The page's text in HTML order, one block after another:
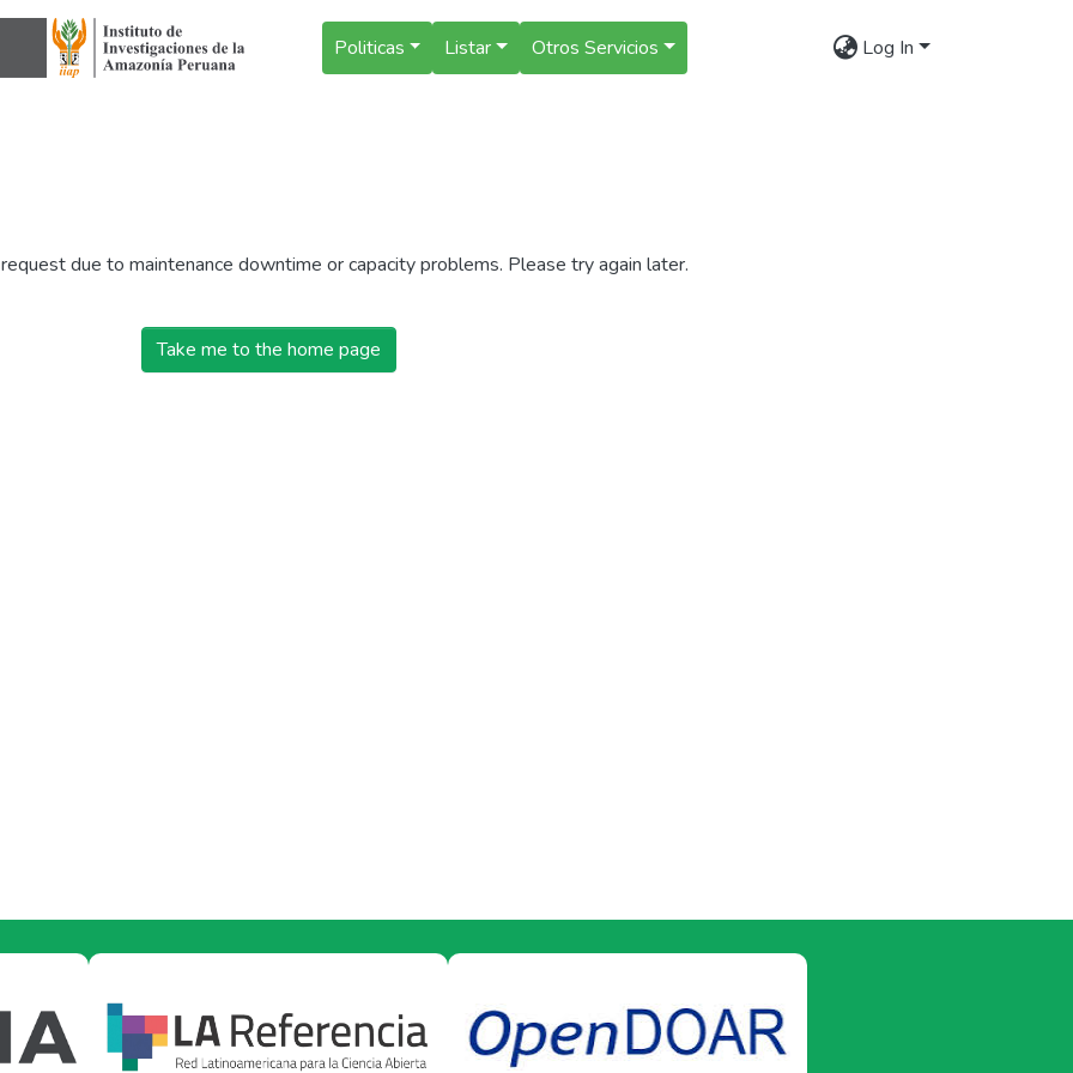
Politicas Listar Otros Servicios Log In
due to maintenance downtime or capacity problems. Please try again later.
Take me to the home page